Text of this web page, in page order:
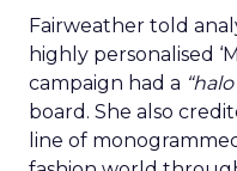
Fairweather told
highly personalised
campaign had a
board. She also
line of